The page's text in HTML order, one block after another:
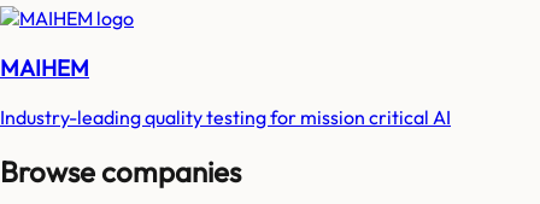
MAIHEM
Industry-leading quality testing for mission critical AI
Browse companies